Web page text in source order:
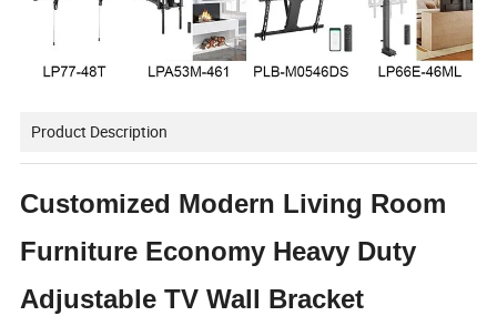
Product Description
Customized Modern Living Room
Furniture Economy Heavy Duty
Adjustable TV Wall Bracket